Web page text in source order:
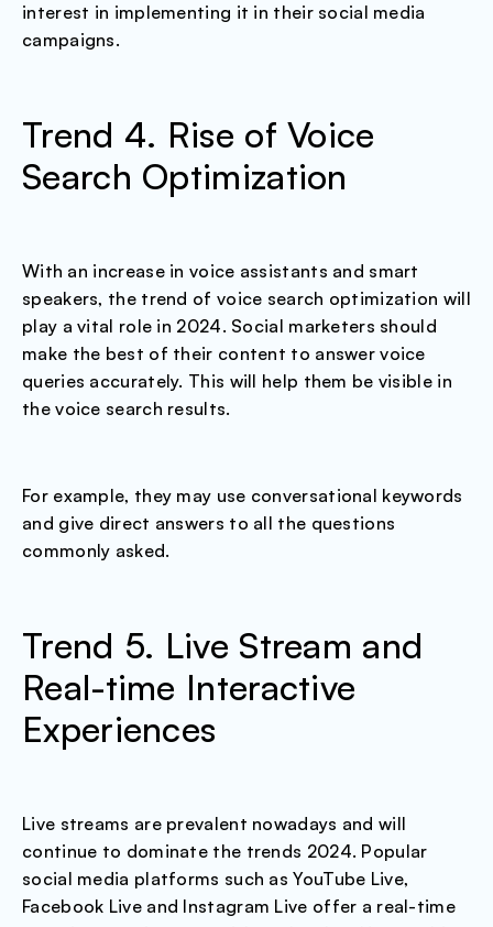
interest in implementing it in their social media
campaigns.
Trend 4. Rise of Voice
Search Optimization
With an increase in voice assistants and smart
speakers, the trend of voice search optimization will
play a vital role in 2024. Social marketers should
make the best of their content to answer voice
queries accurately. This will help them be visible in
the voice search results.
For example, they may use conversational keywords
and give direct answers to all the questions
commonly asked.
Trend 5. Live Stream and
Real-time Interactive
Experiences
Live streams are prevalent nowadays and will
continue to dominate the trends 2024. Popular
social media platforms such as YouTube Live,
Facebook Live and Instagram Live offer a real-time